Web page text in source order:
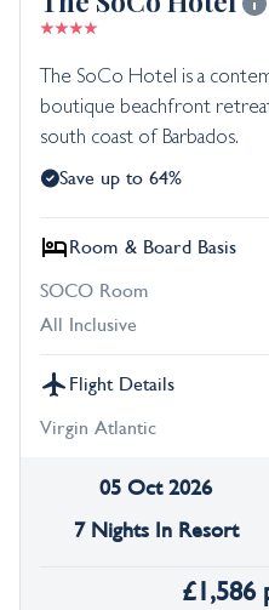
The SoCo Hotel is a
boutique beachfront
south coast of Barbados.
Save up to 64%
Room & Board Basis
SOCO Room
All Inclusive
Flight Details
Virgin Atlantic
05 Oct 2026
7 Nights In Resort
£1,586